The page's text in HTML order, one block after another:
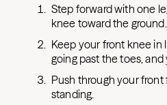
Step forward with one
knee toward the ground.
Keep your front knee in
going past the toes,
Push through your
standing.